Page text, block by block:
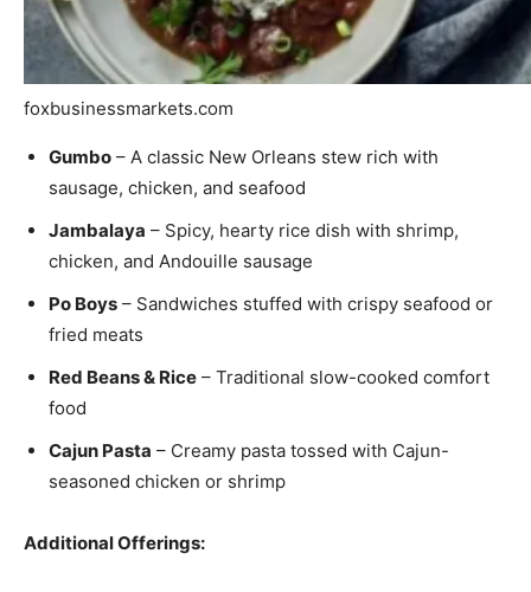
foxbusinessmarkets.com
Gumbo – A classic New Orleans stew rich with
sausage, chicken, and seafood
Jambalaya – Spicy, hearty rice dish with shrimp,
chicken, and Andouille sausage
Po Boys – Sandwiches stuffed with crispy seafood or
fried meats
Red Beans & Rice – Traditional slow-cooked comfort
food
Cajun Pasta – Creamy pasta tossed with Cajun-
seasoned chicken or shrimp
Additional Offerings: